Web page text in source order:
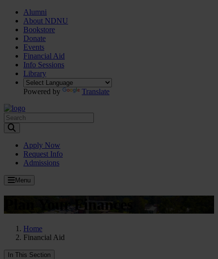
Alumni
About NDNU
Bookstore
Donate
Events
Financial Aid
Info Sessions
Library
Powered by Translate
Apply Now
Request Info
Admissions
Menu
Plan Your Finances
Home
Financial Aid
In This Section